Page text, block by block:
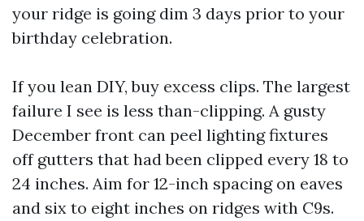
your ridge is going dim 3 days prior to your
birthday celebration.
If you lean DIY, buy excess clips. The largest
failure I see is less than-clipping. A gusty
December front can peel lighting fixtures
off gutters that had been clipped every 18 to
24 inches. Aim for 12-inch spacing on eaves
and six to eight inches on ridges with C9s.